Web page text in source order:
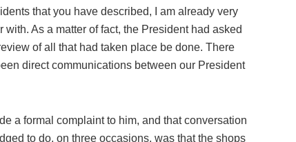
that you have described, I am already very
with. As a matter of fact, the President had asked
of all that had taken place be done. There
direct communications between our President
a formal complaint to him, and that conversation
to do, on three occasions, was that the shops